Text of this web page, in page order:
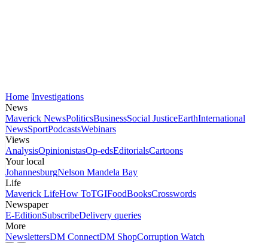
Home Investigations
News
Maverick NewsPoliticsBusinessSocial JusticeEarthInternational
NewsSportPodcastsWebinars
Views
AnalysisOpinionistasOp-edsEditorialsCartoons
Your local
JohannesburgNelson Mandela Bay
Life
Maverick LifeHow ToTGIFoodBooksCrosswords
Newspaper
E-EditionSubscribeDelivery queries
More
NewslettersDM ConnectDM ShopCorruption Watch